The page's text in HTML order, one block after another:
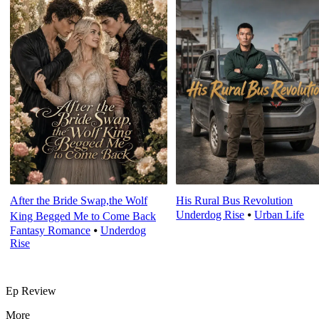
After the Bride Swap,the Wolf
King Begged Me to Come Back
Fantasy Romance ⦁ Underdog
Rise
His Rural Bus Revolution
Underdog Rise ⦁Urban Life
Ep Review
More